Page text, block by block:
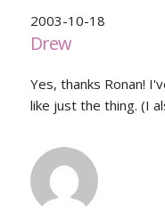
2003-10-18
Drew
Yes, thanks Ronan!
like just the thing. (I